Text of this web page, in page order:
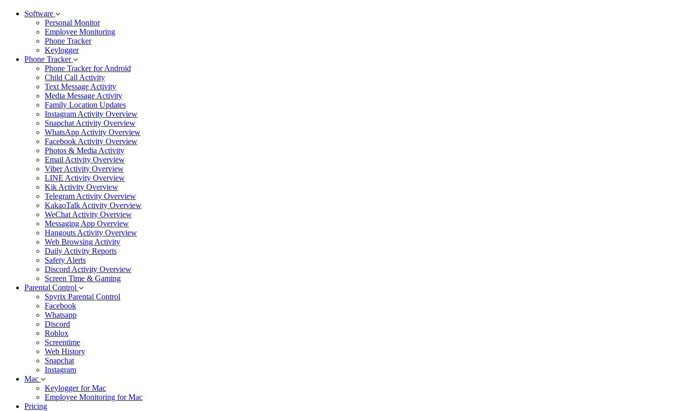
Software
Personal Monitor
Employee Monitoring
Phone Tracker
Keylogger
Phone Tracker
Phone Tracker for Android
Child Call Activity
Text Message Activity
Media Message Activity
Family Location Updates
Instagram Activity Overview
Snapchat Activity Overview
WhatsApp Activity Overview
Facebook Activity Overview
Photos & Media Activity
Email Activity Overview
Viber Activity Overview
LINE Activity Overview
Kik Activity Overview
Telegram Activity Overview
KakaoTalk Activity Overview
WeChat Activity Overview
Messaging App Overview
Hangouts Activity Overview
Web Browsing Activity
Daily Activity Reports
Safety Alerts
Discord Activity Overview
Screen Time & Gaming
Parental Control
Spyrix Parental Control
Facebook
Whatsapp
Discord
Roblox
Screentime
Web History
Snapchat
Instagram
Mac
Keylogger for Mac
Employee Monitoring for Mac
Pricing